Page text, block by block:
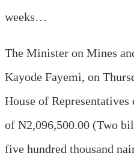
weeks…
The Minister on Mines
Kayode Fayemi, on
House of
of N2,096,500.00 (Two
five hundred thousand